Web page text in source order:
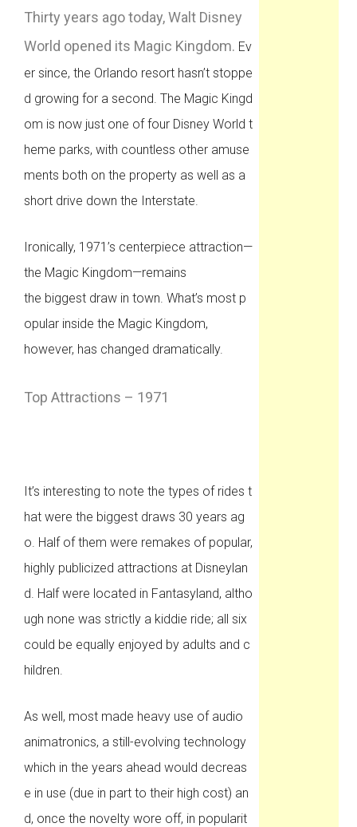
Thirty years ago today, Walt Disney
World opened its Magic Kingdom. Ev
er since, the Orlando resort hasn’t stoppe
d growing for a second. The Magic Kingd
om is now just one of four Disney World t
heme parks, with countless other amuse
ments both on the property as well as a
short drive down the Interstate.
Ironically, 1971’s centerpiece attraction—
the Magic Kingdom—remains
the biggest draw in town. What’s most p
opular inside the Magic Kingdom,
however, has changed dramatically.
Top Attractions – 1971
It’s interesting to note the types of rides t
hat were the biggest draws 30 years ag
o. Half of them were remakes of popular,
highly publicized attractions at Disneylan
d. Half were located in Fantasyland, altho
ugh none was strictly a kiddie ride; all six
could be equally enjoyed by adults and c
hildren.
As well, most made heavy use of audio
animatronics, a still-evolving technology
which in the years ahead would decreas
e in use (due in part to their high cost) an
d, once the novelty wore off, in popularit